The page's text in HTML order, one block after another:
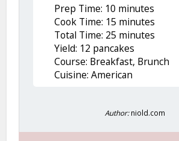
Prep Time: 10 minutes
Cook Time: 15 minutes
Total Time: 25 minutes
Yield: 12 pancakes
Course: Breakfast, Brunch
Cuisine: American
Author: niold.com